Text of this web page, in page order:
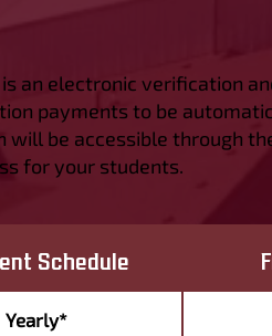
is an electronic verification
payments to be
be accessible through
for your students.
Schedule
Yearly*